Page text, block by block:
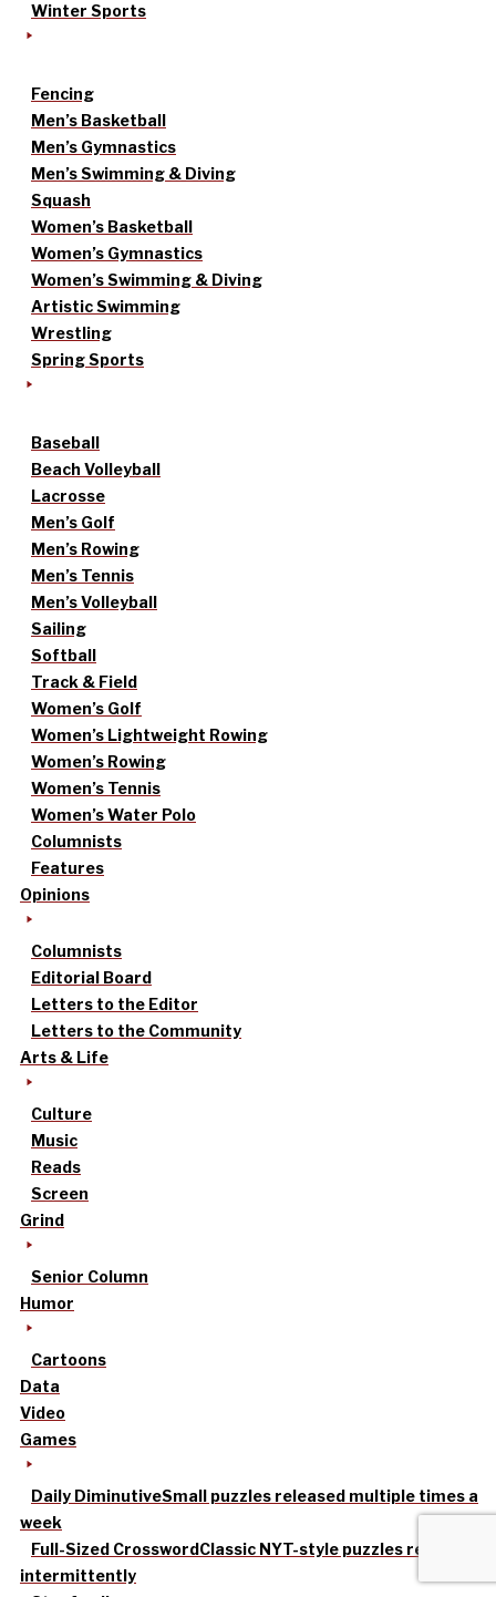
Winter Sports
Fencing
Men’s Basketball
Men’s Gymnastics
Men’s Swimming & Diving
Squash
Women’s Basketball
Women’s Gymnastics
Women’s Swimming & Diving
Artistic Swimming
Wrestling
Spring Sports
Baseball
Beach Volleyball
Lacrosse
Men’s Golf
Men’s Rowing
Men’s Tennis
Men’s Volleyball
Sailing
Softball
Track & Field
Women’s Golf
Women’s Lightweight Rowing
Women’s Rowing
Women’s Tennis
Women’s Water Polo
Columnists
Features
Opinions
Columnists
Editorial Board
Letters to the Editor
Letters to the Community
Arts & Life
Culture
Music
Reads
Screen
Grind
Senior Column
Humor
Cartoons
Data
Video
Games
Daily DiminutiveSmall puzzles released multiple times a
week
Full-Sized CrosswordClassic NYT-style puzzles released
intermittently